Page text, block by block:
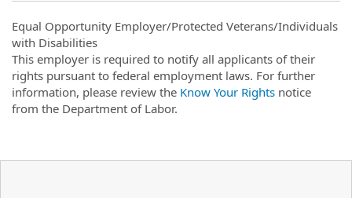
Equal Opportunity Employer/Protected Veterans/Individuals
with Disabilities
This employer is required to notify all applicants of their
rights pursuant to federal employment laws. For further
information, please review the Know Your Rights notice
from the Department of Labor.